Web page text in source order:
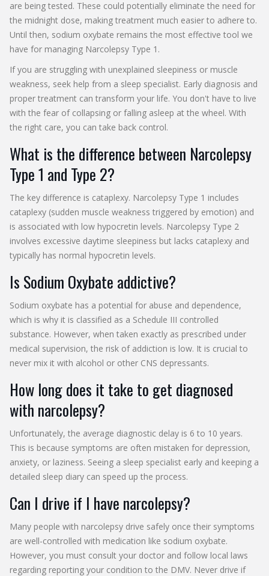
are being tested. These could potentially eliminate the need for
the midnight dose, making treatment much easier to adhere to.
Until then, sodium oxybate remains the most effective tool we
have for managing Narcolepsy Type 1.
If you are struggling with unexplained sleepiness or muscle
weakness, seek help from a sleep specialist. Early diagnosis and
proper treatment can transform your life. You don't have to live
with the fear of collapsing or falling asleep at the wheel. With
the right care, you can take back control.
What is the difference between Narcolepsy
Type 1 and Type 2?
The key difference is cataplexy. Narcolepsy Type 1 includes
cataplexy (sudden muscle weakness triggered by emotion) and
is associated with low hypocretin levels. Narcolepsy Type 2
involves excessive daytime sleepiness but lacks cataplexy and
typically has normal hypocretin levels.
Is Sodium Oxybate addictive?
Sodium oxybate has a potential for abuse and dependence,
which is why it is classified as a Schedule III controlled
substance. However, when taken exactly as prescribed under
medical supervision, the risk of addiction is low. It is crucial to
never mix it with alcohol or other CNS depressants.
How long does it take to get diagnosed
with narcolepsy?
Unfortunately, the average diagnostic delay is 6 to 10 years.
This is because symptoms are often mistaken for depression,
anxiety, or laziness. Seeing a sleep specialist early and keeping a
detailed sleep diary can speed up the process.
Can I drive if I have narcolepsy?
Many people with narcolepsy drive safely once their symptoms
are well-controlled with medication like sodium oxybate.
However, you must consult your doctor and follow local laws
regarding reporting your condition to the DMV. Never drive if